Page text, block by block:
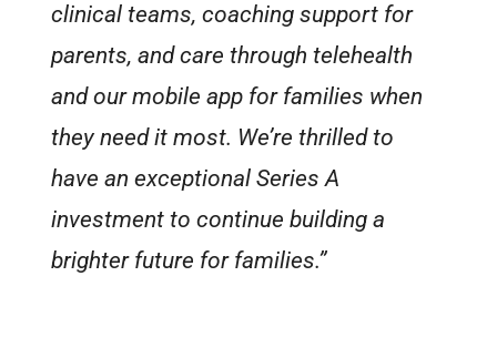
clinical teams, coaching support for
parents, and care through telehealth
and our mobile app for families when
they need it most. We’re thrilled to
have an exceptional Series A
investment to continue building a
brighter future for families.”